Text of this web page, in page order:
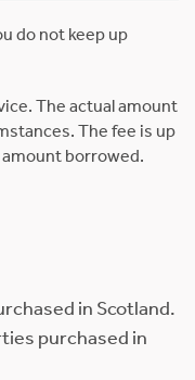
do not keep up
The actual amount
The fee is up
borrowed.
in Scotland.
purchased in